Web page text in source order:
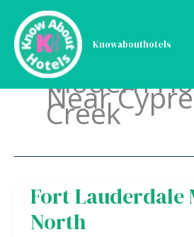
content
Knowabouthotels
Modern
Near
Creek
Fort
North
Fort
Lauderdale
Marriott